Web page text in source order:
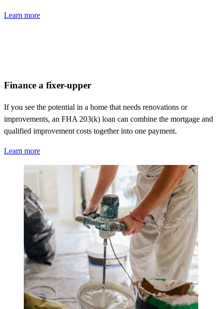
Learn more
Finance a fixer-upper
If you see the potential in a home that needs renovations or
improvements, an FHA 203(k) loan can combine the mortgage and
qualified improvement costs together into one payment.
Learn more